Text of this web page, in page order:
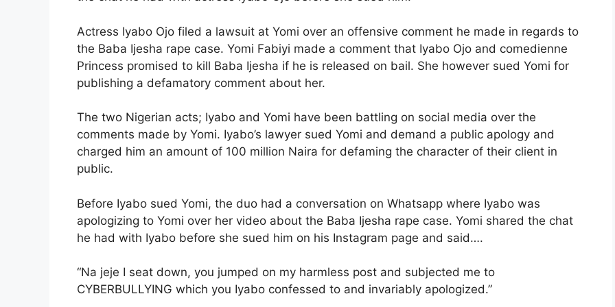
Actress Iyabo Ojo filed a lawsuit at Yomi over an offensive comment he made in regards to
the Baba Ijesha rape case. Yomi Fabiyi made a comment that Iyabo Ojo and comedienne
Princess promised to kill Baba Ijesha if he is released on bail. She however sued Yomi for
publishing a defamatory comment about her.
The two Nigerian acts; Iyabo and Yomi have been battling on social media over the
comments made by Yomi. Iyabo’s lawyer sued Yomi and demand a public apology and
charged him an amount of 100 million Naira for defaming the character of their client in
public.
Before Iyabo sued Yomi, the duo had a conversation on Whatsapp where Iyabo was
apologizing to Yomi over her video about the Baba Ijesha rape case. Yomi shared the chat
he had with Iyabo before she sued him on his Instagram page and said….
“Na jeje I seat down, you jumped on my harmless post and subjected me to
CYBERBULLYING which you Iyabo confessed to and invariably apologized.”